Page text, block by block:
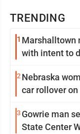
TRENDING
1 Marshalltown
with intent to
2 Nebraska
car rollover
3 Gowrie man
State Center